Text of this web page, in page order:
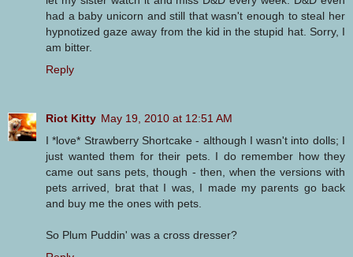
had a baby unicorn and still that wasn't enough to steal her
hypnotized gaze away from the kid in the stupid hat. Sorry, I
am bitter.
Reply
Riot Kitty May 19, 2010 at 12:51 AM
I *love* Strawberry Shortcake - although I wasn't into dolls; I
just wanted them for their pets. I do remember how they
came out sans pets, though - then, when the versions with
pets arrived, brat that I was, I made my parents go back
and buy me the ones with pets.
So Plum Puddin' was a cross dresser?